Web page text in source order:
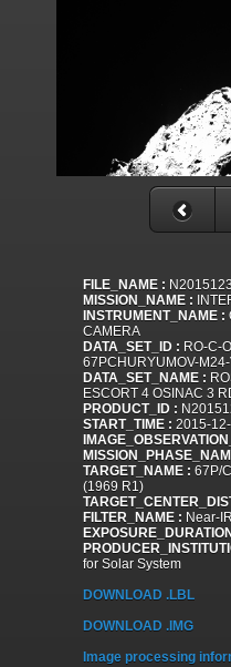
FILE_NAME :
MISSION_NAME :
INSTRUMENT_NAME :
CAMERA
DATA_SET_ID : RO-C-
67PCHURYUMOV-
DATA_SET_NAME :
ESCORT 4 OSINAC 3
PRODUCT_ID :
START_TIME : 2015-
TARGET_NAME : 67P/
(1969 R1)
FILTER_NAME : Near-
for Solar System
DOWNLOAD .LBL
DOWNLOAD .IMG
Image processing